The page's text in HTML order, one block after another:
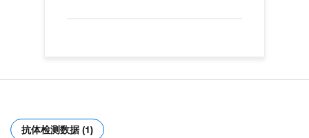
抗体检测数据 (1)